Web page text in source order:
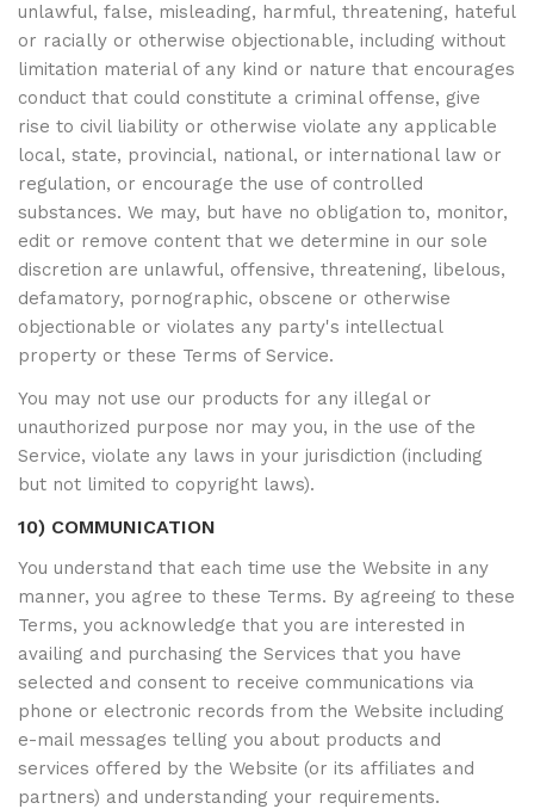
unlawful, false, misleading, harmful, threatening, hateful
or racially or otherwise objectionable, including without
limitation material of any kind or nature that encourages
conduct that could constitute a criminal offense, give
rise to civil liability or otherwise violate any applicable
local, state, provincial, national, or international law or
regulation, or encourage the use of controlled
substances. We may, but have no obligation to, monitor,
edit or remove content that we determine in our sole
discretion are unlawful, offensive, threatening, libelous,
defamatory, pornographic, obscene or otherwise
objectionable or violates any party's intellectual
property or these Terms of Service.
You may not use our products for any illegal or
unauthorized purpose nor may you, in the use of the
Service, violate any laws in your jurisdiction (including
but not limited to copyright laws).
10) COMMUNICATION
You understand that each time use the Website in any
manner, you agree to these Terms. By agreeing to these
Terms, you acknowledge that you are interested in
availing and purchasing the Services that you have
selected and consent to receive communications via
phone or electronic records from the Website including
e-mail messages telling you about products and
services offered by the Website (or its affiliates and
partners) and understanding your requirements.